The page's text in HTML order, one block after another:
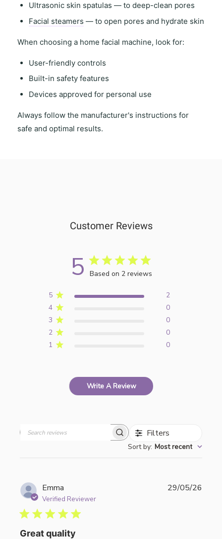
Ultrasonic skin spatulas — to deep-clean pores
Facial steamers — to open pores and hydrate skin
When choosing a home facial machine, look for:
User-friendly controls
Built-in safety features
Devices approved for personal use
Always follow the manufacturer's instructions for
safe and optimal results.
Customer Reviews
5 Based on 2 reviews
5
2
4
0
3
0
2
0
1
0
Write A Review
Filters
Sort by: Most recent
Emma
Verified Reviewer
Great quality
29/05/26